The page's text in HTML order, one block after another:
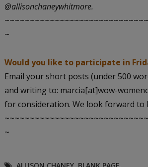
@allisonchaneywhitmore.
~
Would you like to participate in
Email your short posts (under 500
and writing to: marcia[at]wow-
for consideration. We look forward to
~